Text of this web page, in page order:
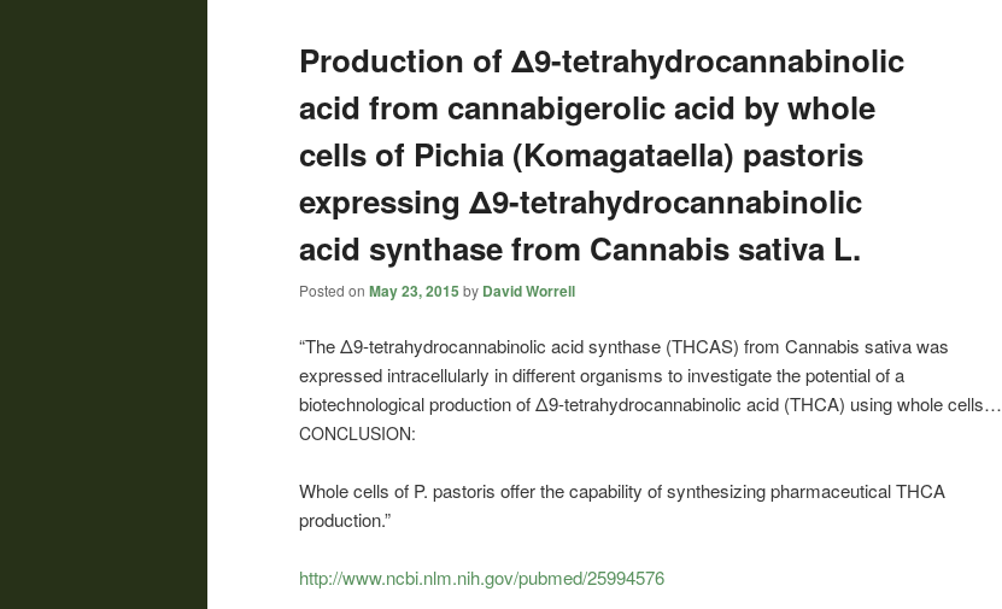
Production of Δ9-tetrahydrocannabinolic
acid from cannabigerolic acid by whole
cells of Pichia (Komagataella) pastoris
expressing Δ9-tetrahydrocannabinolic
acid synthase from Cannabis sativa L.
Posted on May 23, 2015 by David Worrell
“The Δ9-tetrahydrocannabinolic acid synthase (THCAS) from Cannabis sativa was
expressed intracellularly in different organisms to investigate the potential of a
biotechnological production of Δ9-tetrahydrocannabinolic acid (THCA) using whole cells…
CONCLUSION:
Whole cells of P. pastoris offer the capability of synthesizing pharmaceutical THCA
production.”
http://www.ncbi.nlm.nih.gov/pubmed/25994576